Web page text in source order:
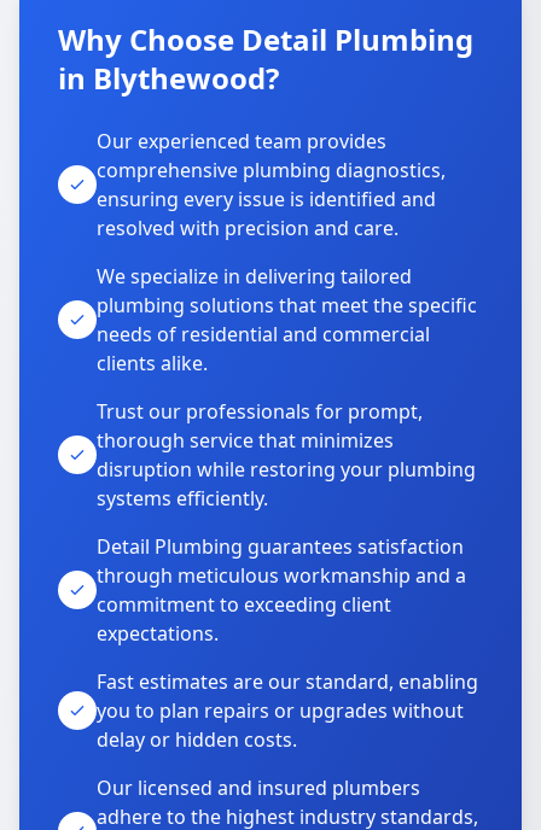
Why Choose Detail Plumbing
in Blythewood?
Our experienced team provides
comprehensive plumbing diagnostics,
ensuring every issue is identified and
resolved with precision and care.
We specialize in delivering tailored
plumbing solutions that meet the specific
needs of residential and commercial
clients alike.
Trust our professionals for prompt,
thorough service that minimizes
disruption while restoring your plumbing
systems efficiently.
Detail Plumbing guarantees satisfaction
through meticulous workmanship and a
commitment to exceeding client
expectations.
Fast estimates are our standard, enabling
you to plan repairs or upgrades without
delay or hidden costs.
Our licensed and insured plumbers
adhere to the highest industry standards,